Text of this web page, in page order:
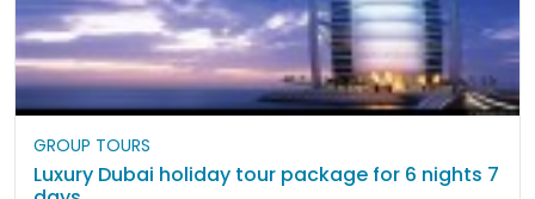
GROUP TOURS
Luxury Dubai holiday tour package for 6 nights 7